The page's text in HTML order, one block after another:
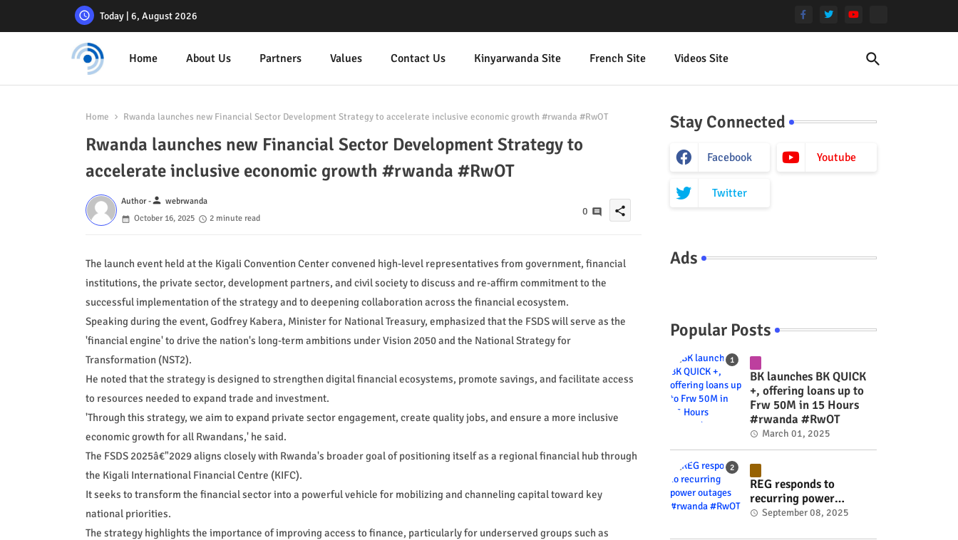
Today | 6, August 2026
Home About Us Partners Values Contact Us Kinyarwanda Site French Site Videos Site
Home Rwanda launches new Financial Sector Development Strategy to accelerate inclusive economic growth #rwanda #RwOT
Rwanda launches new Financial Sector Development Strategy to
accelerate inclusive economic growth #rwanda #RwOT
Author -person webrwanda
October 16, 2025
2 minute read
0 share
The launch event held at the Kigali Convention Center convened high-level representatives from government, financial
institutions, the private sector, development partners, and civil society to discuss and re-affirm commitment to the
successful implementation of the strategy and to deepening collaboration across the financial ecosystem.
Speaking during the event, Godfrey Kabera, Minister for National Treasury, emphasized that the FSDS will serve as the
'financial engine' to drive the nation's long-term ambitions under Vision 2050 and the National Strategy for
Transformation (NST2).
He noted that the strategy is designed to strengthen digital financial ecosystems, promote savings, and facilitate access
to resources needed to expand trade and investment.
'Through this strategy, we aim to expand private sector engagement, create quality jobs, and ensure a more inclusive
economic growth for all Rwandans,' he said.
The FSDS 2025â€"2029 aligns closely with Rwanda's broader goal of positioning itself as a regional financial hub through
the Kigali International Financial Centre (KIFC).
It seeks to transform the financial sector into a powerful vehicle for mobilizing and channeling capital toward key
national priorities.
The strategy highlights the importance of improving access to finance, particularly for underserved groups such as
Stay Connected
Facebook Youtube
Twitter
Ads
Popular Posts
BK launches BK QUICK
+, offering loans up to
Frw 50M in 15 Hours
#rwanda #RwOT
March 01, 2025
REG responds to
recurring power
outages #rwanda
September 08, 2025